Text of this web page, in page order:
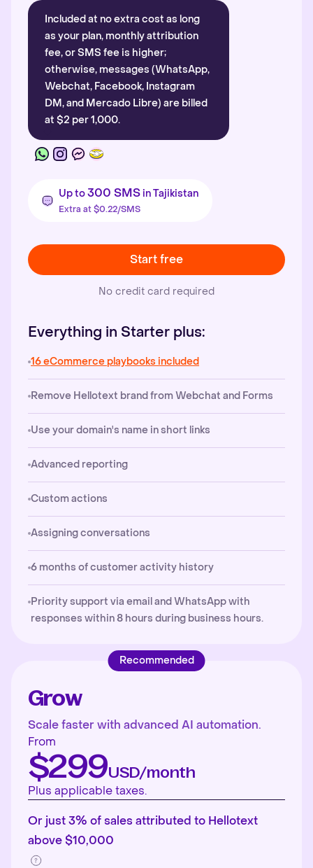
Included at no extra cost as long
as your plan, monthly attribution
fee, or SMS fee is higher;
otherwise, messages (WhatsApp,
Webchat, Facebook, Instagram
DM, and Mercado Libre) are billed
at $2 per 1,000.
Up to300 SMS in Tajikistan
Extra at $0.22/SMS
Start free
No credit card required
Everything in Starter plus:
16 eCommerce playbooks included
Remove Hellotext brand from Webchat and Forms
Use your domain's name in short links
Advanced reporting
Custom actions
Assigning conversations
6 months of customer activity history
Priority support via email and WhatsApp with
responses within 8 hours during business hours.
Recommended
Grow
Scale faster with advanced AI automation.
From
$299USD/month
Plus applicable taxes.
Or just 3% of sales attributed to Hellotext
above $10,000